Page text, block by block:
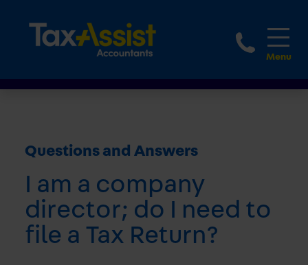
1800
Questions and Answers
I am a company
director; do I need to
file a Tax Return?